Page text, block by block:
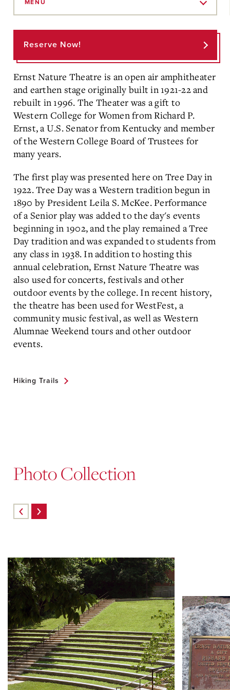
MENU
Reserve Now!
Ernst Nature Theatre is an open air amphitheater
and earthen stage originally built in 1921-22 and
rebuilt in 1996. The Theater was a gift to
Western College for Women from Richard P.
Ernst, a U.S. Senator from Kentucky and member
of the Western College Board of Trustees for
many years.
The first play was presented here on Tree Day in
1922. Tree Day was a Western tradition begun in
1890 by President Leila S. McKee. Performance
of a Senior play was added to the day's events
beginning in 1902, and the play remained a Tree
Day tradition and was expanded to students from
any class in 1938. In addition to hosting this
annual celebration, Ernst Nature Theatre was
also used for concerts, festivals and other
outdoor events by the college. In recent history,
the theatre has been used for WestFest, a
community music festival, as well as Western
Alumnae Weekend tours and other outdoor
events.
Hiking Trails
Photo Collection
carousel
content